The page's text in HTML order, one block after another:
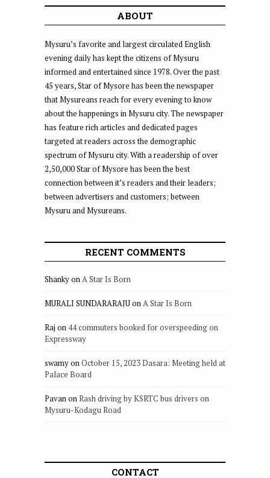
ABOUT
Mysuru’s favorite and largest circulated English
evening daily has kept the citizens of Mysuru
informed and entertained since 1978. Over the past
45 years, Star of Mysore has been the newspaper
that Mysureans reach for every evening to know
about the happenings in Mysuru city. The newspaper
has feature rich articles and dedicated pages
targeted at readers across the demographic
spectrum of Mysuru city. With a readership of over
2,50,000 Star of Mysore has been the best
connection between it’s readers and their leaders;
between advertisers and customers; between
Mysuru and Mysureans.
RECENT COMMENTS
ShankyonA Star Is Born
MURALI SUNDARARAJUonA Star Is Born
Raj on 44 commuters booked for overspeeding on
Expressway
swamyonOctober 15, 2023 Dasara: Meeting held at
Palace Board
PavanonRash driving by KSRTC bus drivers on
Mysuru-Kodagu Road
CONTACT